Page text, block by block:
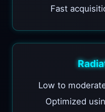
Fast
Low to
Optimized